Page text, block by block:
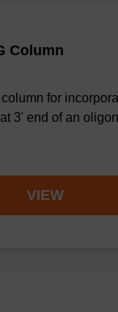
Column
for
3' end of an
VIEW